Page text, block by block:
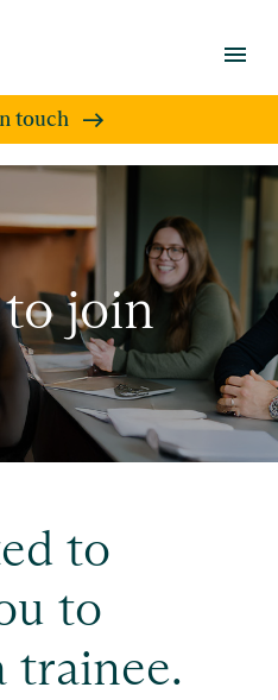
menu
touch
join
to
to
trainee.